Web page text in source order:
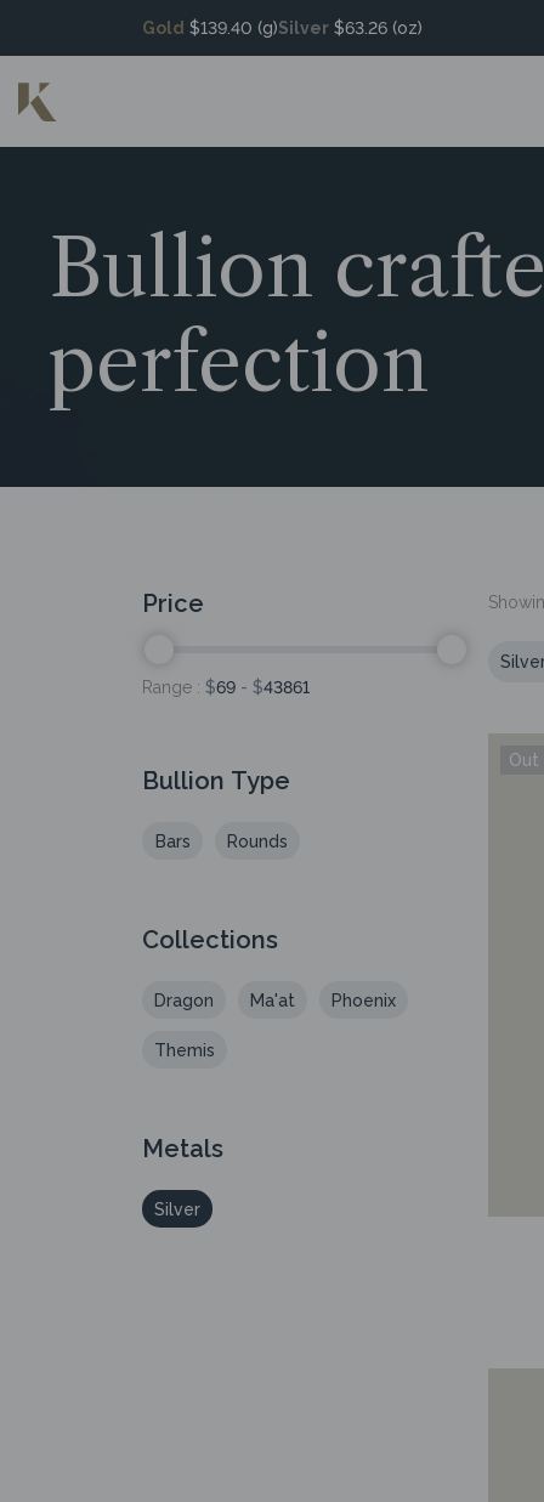
Gold $139.40 (g)Silver $63.26 (oz)
Bullion
perfection
Price
Range : $69 - $43861
Bullion Type
Bars Rounds
Collections
Dragon Ma'at Phoenix
Themis
Metals
Silver